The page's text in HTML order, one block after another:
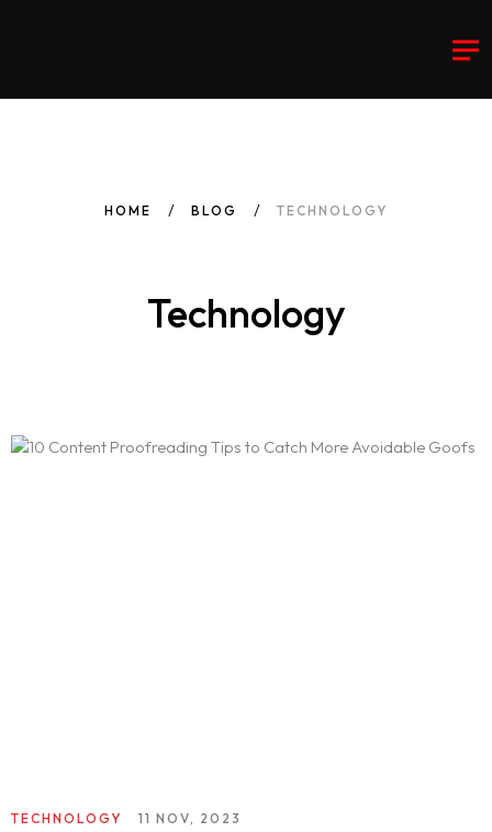
HOME BLOG TECHNOLOGY
Technology
TECHNOLOGY 11 NOV, 2023